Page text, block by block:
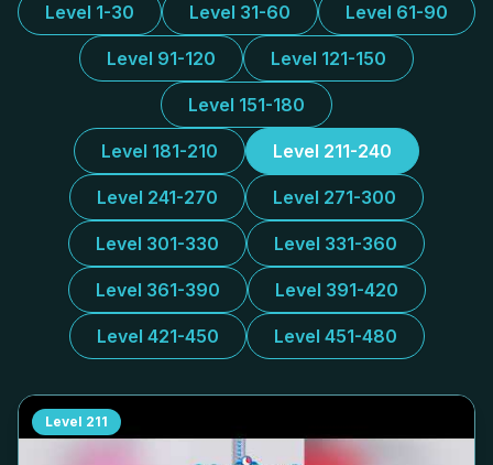
Level 1-30 Level 31-60 Level 61-90
Level 91-120 Level 121-150
Level 151-180
Level 181-210 Level 211-240
Level 241-270 Level 271-300
Level 301-330 Level 331-360
Level 361-390 Level 391-420
Level 421-450 Level 451-480
Level 211